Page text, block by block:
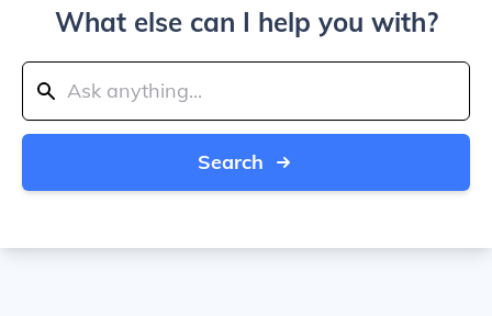
What else can I help you with?
Search